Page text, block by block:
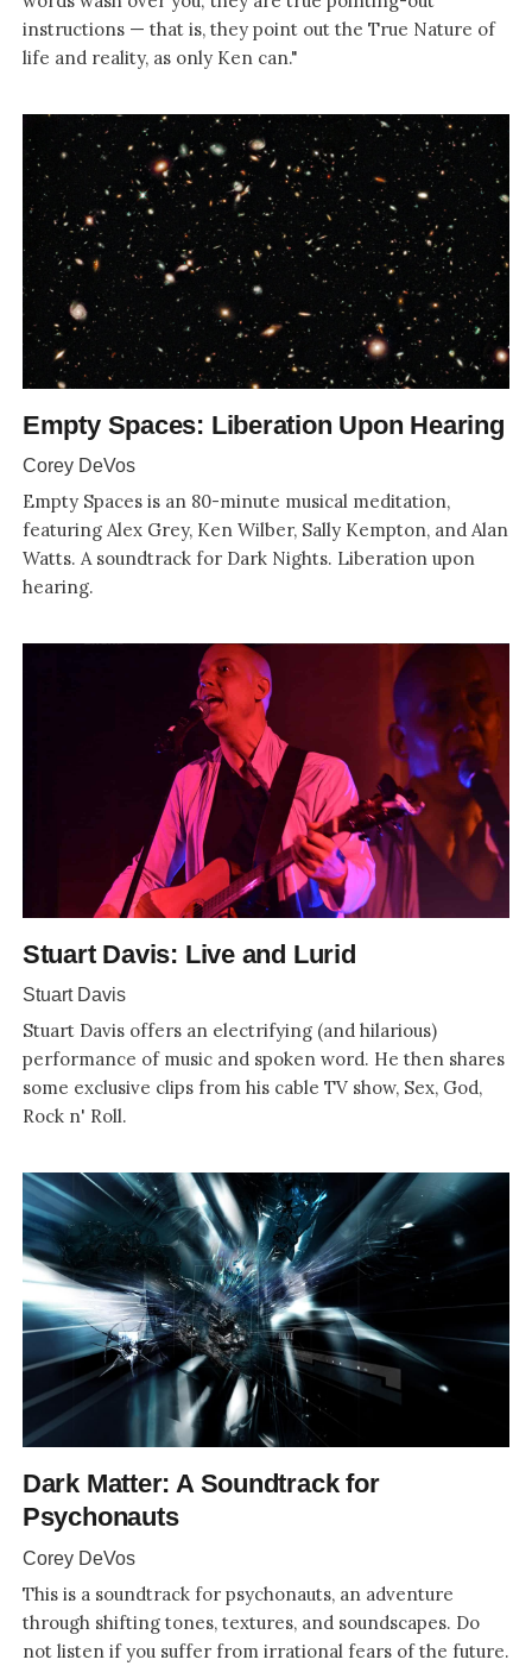
instructions — that is, they point out the True Nature of
life and reality, as only Ken can."
Empty Spaces: Liberation Upon Hearing
Corey DeVos
Empty Spaces is an 80-minute musical meditation,
featuring Alex Grey, Ken Wilber, Sally Kempton, and Alan
Watts. A soundtrack for Dark Nights. Liberation upon
hearing.
Stuart Davis: Live and Lurid
Stuart Davis
Stuart Davis offers an electrifying (and hilarious)
performance of music and spoken word. He then shares
some exclusive clips from his cable TV show, Sex, God,
Rock n' Roll.
Dark Matter: A Soundtrack for
Psychonauts
Corey DeVos
This is a soundtrack for psychonauts, an adventure
through shifting tones, textures, and soundscapes. Do
not listen if you suffer from irrational fears of the future.